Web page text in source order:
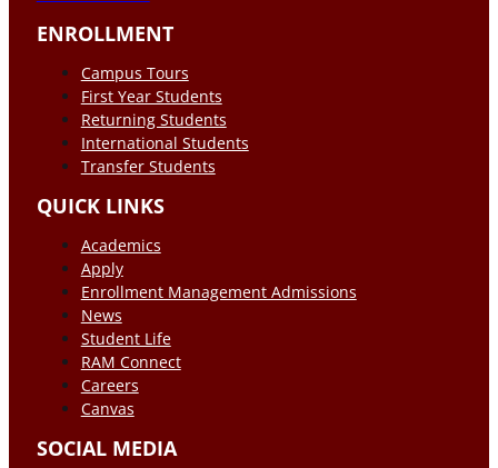
ENROLLMENT
Campus Tours
First Year Students
Returning Students
International Students
Transfer Students
QUICK LINKS
Academics
Apply
Enrollment Management Admissions
News
Student Life
RAM Connect
Careers
Canvas
SOCIAL MEDIA